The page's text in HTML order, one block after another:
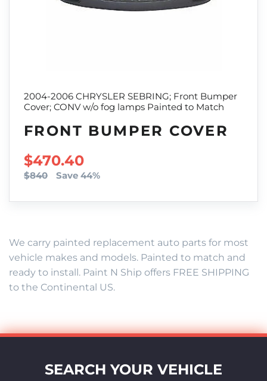
2004-2006 CHRYSLER SEBRING; Front Bumper
Cover; CONV w/o fog lamps Painted to Match
FRONT BUMPER COVER
SALE PRICE
$470.40
$840 Save 44%
We carry painted replacement auto parts for most
vehicle makes and models. Painted to match and
ready to install. Paint N Ship offers FREE SHIPPING
to the Continental US.
SEARCH YOUR VEHICLE